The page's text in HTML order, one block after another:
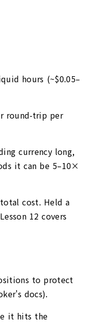
hours (~$0.05–
round-trip per
currency long,
it can be 5–10×
cost. Held a
12 covers
to protect
docs).
it hits the